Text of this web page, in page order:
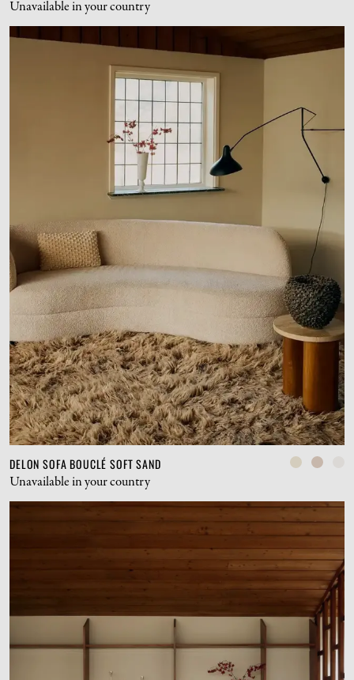
Unavailable in your country
DELON SOFA BOUCLÉ SOFT SAND
Unavailable in your country